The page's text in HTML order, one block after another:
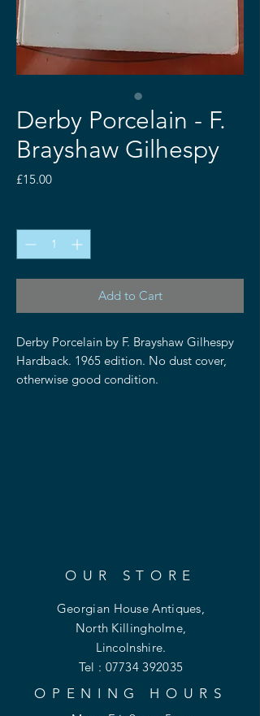
Derby Porcelain - F.
Brayshaw Gilhespy
£15.00Price
Add to Cart
Derby Porcelain by F. Brayshaw Gilhespy
Hardback. 1965 edition. No dust cover,
otherwise good condition.
OUR STORE
Georgian House Antiques,
North Killingholme,
Lincolnshire.
Tel : 07734 392035
OPENING HOURS